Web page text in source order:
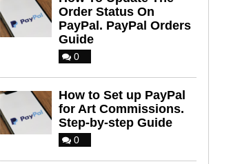
Order Status On
PayPal. PayPal Orders
Guide
0
How to Set up PayPal
for Art Commissions.
Step-by-step Guide
0